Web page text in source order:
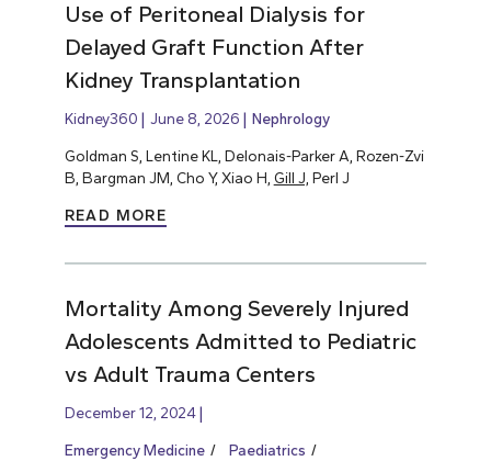
Use of Peritoneal Dialysis for
Delayed Graft Function After
Kidney Transplantation
Kidney360 June 8, 2026 Nephrology
Goldman S, Lentine KL, Delonais-Parker A, Rozen-Zvi
B, Bargman JM, Cho Y, Xiao H, Gill J, Perl J
READ MORE
Mortality Among Severely Injured
Adolescents Admitted to Pediatric
vs Adult Trauma Centers
December 12, 2024
Emergency Medicine
Paediatrics